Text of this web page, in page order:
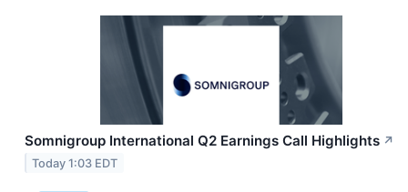
Somnigroup International Q2 Earnings Call Highlights ↗
Today 1:03 EDT